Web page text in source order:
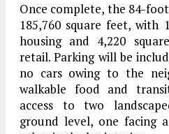
Once complete, the 84-
185,760 square feet, with
housing and 4,220
retail. Parking will be
no cars owing to the
walkable food and
access to two
ground level, one facing